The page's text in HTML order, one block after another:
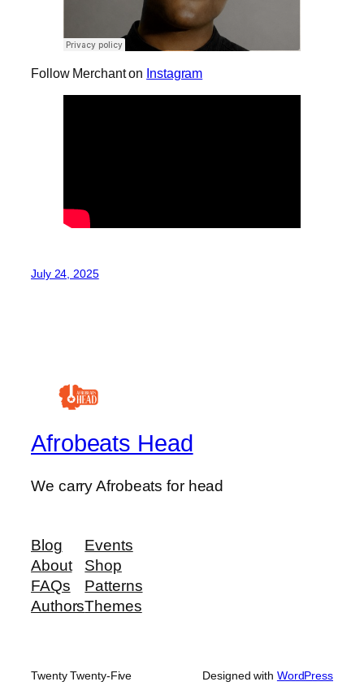
Follow Merchant on Instagram
July 24, 2025
Afrobeats Head
We carry Afrobeats for head
Blog
About
FAQs
Authors
Events
Shop
Patterns
Themes
Twenty Twenty-Five Designed with WordPress